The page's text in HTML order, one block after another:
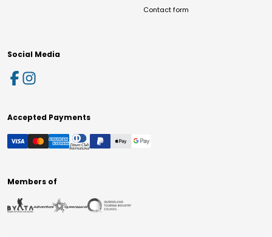
Contact form
Social Media
Accepted Payments
Members of